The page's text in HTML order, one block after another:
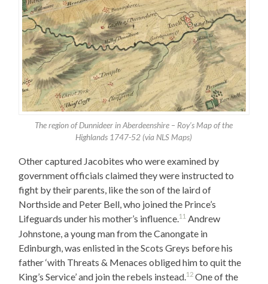
The region of Dunnideer in Aberdeenshire – Roy’s Map of the
Highlands 1747-52 (via NLS Maps)
Other captured Jacobites who were examined by
government officials claimed they were instructed to
fight by their parents, like the son of the laird of
Northside and Peter Bell, who joined the Prince’s
Lifeguards under his mother’s influence. 11 Andrew
Johnstone, a young man from the Canongate in
Edinburgh, was enlisted in the Scots Greys before his
father ‘with Threats & Menaces obliged him to quit the
King’s Service’ and join the rebels instead. 12 One of the